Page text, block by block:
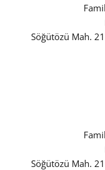
Söğütözü Mah.
Söğütözü Mah.